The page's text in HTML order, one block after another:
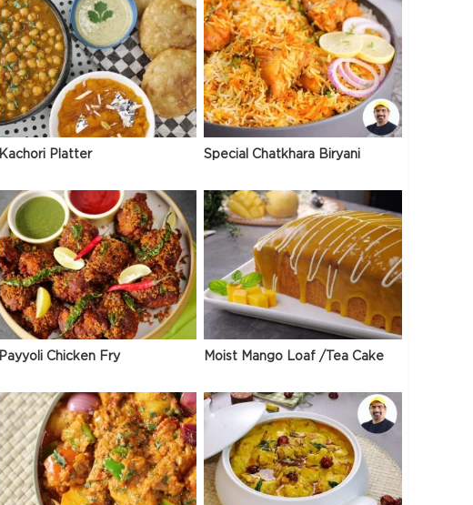
Kachori Platter Special Chatkhara Biryani
Payyoli Chicken Fry Moist Mango Loaf /Tea Cake